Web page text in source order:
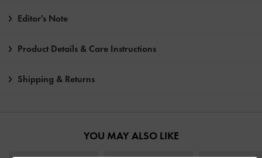
Editor's Note
Product Details & Care Instructions
Shipping & Returns
YOU MAY ALSO LIKE